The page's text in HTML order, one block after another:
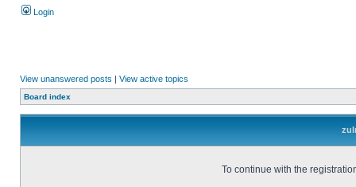
Login
View unanswered posts | View active topics
Board index
To continue with the